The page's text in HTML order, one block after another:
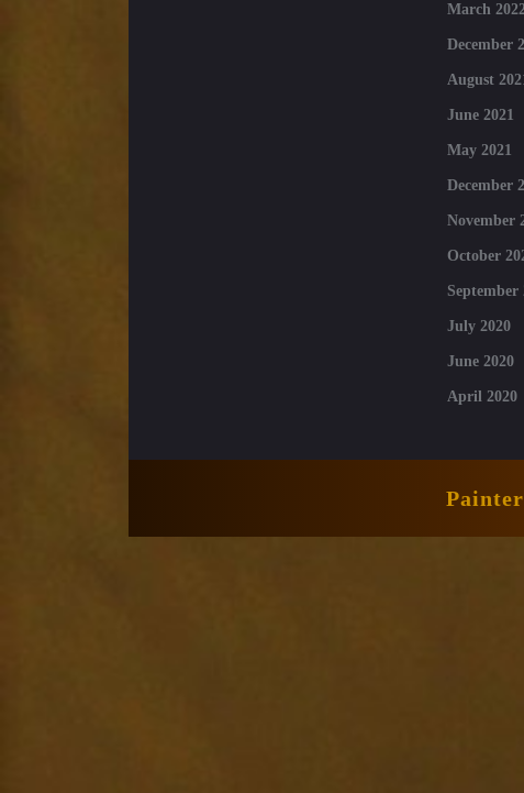
March
December
August
June 2021
May 2021
December
November
October
September
July 2020
June 2020
April 2020